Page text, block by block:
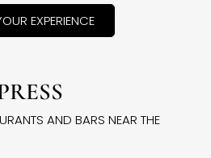
EXPERIENCE
AND BARS NEAR THE